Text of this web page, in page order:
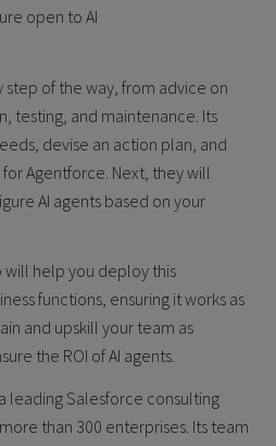
open to AI
of the way, from advice on
testing, and maintenance. Its
devise an action plan, and
Agentforce. Next, they will
AI agents based on your
will help you deploy this
functions, ensuring it works as
and upskill your team as
the ROI of AI agents.
leading Salesforce consulting
than 300 enterprises. Its team